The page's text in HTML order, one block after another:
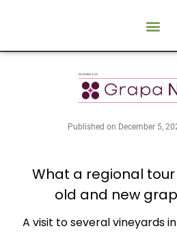
Published on December 5,
What a regional
old and new
A visit to several vineyards